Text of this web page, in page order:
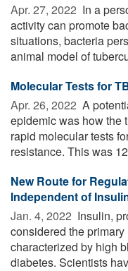
Apr. 27, 2022  In a
activity can promote
situations, bacteria
animal model of
Molecular Tests for
Apr. 26, 2022  A
epidemic was how the
rapid molecular tests
resistance. This was
New Route for
Independent of
Jan. 4, 2022  Insulin,
considered the
characterized by high
diabetes. Scientists